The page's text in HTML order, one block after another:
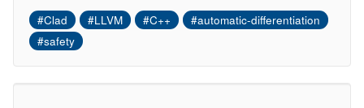
#Clad #LLVM #C++
#automatic-differentiation
#safety